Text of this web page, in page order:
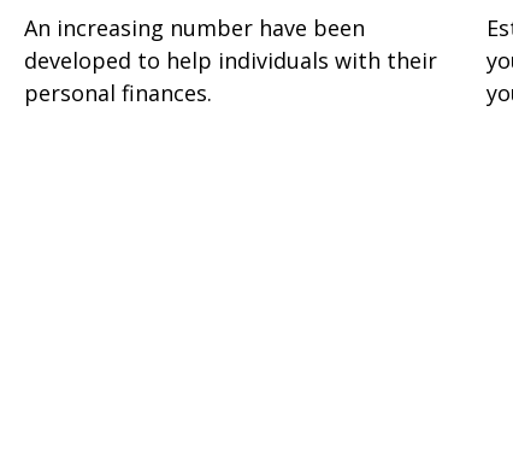
An increasing number have been
developed to help individuals with their
personal finances.